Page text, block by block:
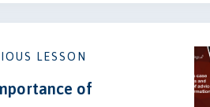
LESSON
of